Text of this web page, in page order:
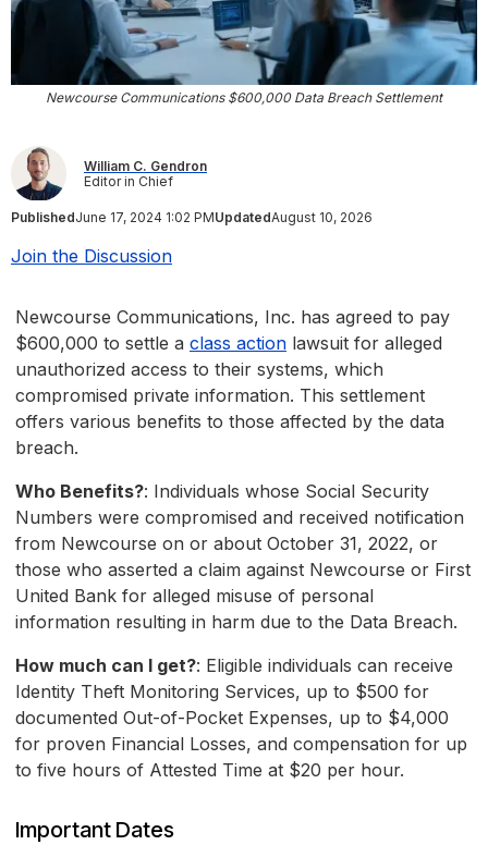
Newcourse Communications $600,000 Data Breach Settlement
William C. Gendron
Editor in Chief
PublishedJune 17, 2024 1:02 PMUpdatedAugust 10, 2026
Join the Discussion
Newcourse Communications, Inc. has agreed to pay
$600,000 to settle a class action lawsuit for alleged
unauthorized access to their systems, which
compromised private information. This settlement
offers various benefits to those affected by the data
breach.
Who Benefits?: Individuals whose Social Security
Numbers were compromised and received notification
from Newcourse on or about October 31, 2022, or
those who asserted a claim against Newcourse or First
United Bank for alleged misuse of personal
information resulting in harm due to the Data Breach.
How much can I get?: Eligible individuals can receive
Identity Theft Monitoring Services, up to $500 for
documented Out-of-Pocket Expenses, up to $4,000
for proven Financial Losses, and compensation for up
to five hours of Attested Time at $20 per hour.
Important Dates